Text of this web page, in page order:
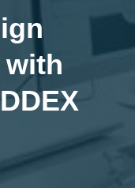
with